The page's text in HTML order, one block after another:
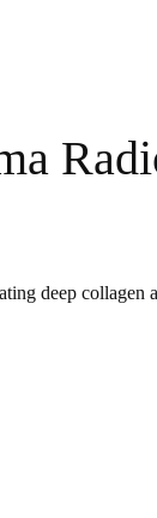
deep collagen